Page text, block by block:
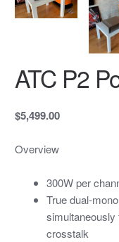
ATC P2
$5,499.00
Overview
300W per
True dual-
simultaneously
crosstalk